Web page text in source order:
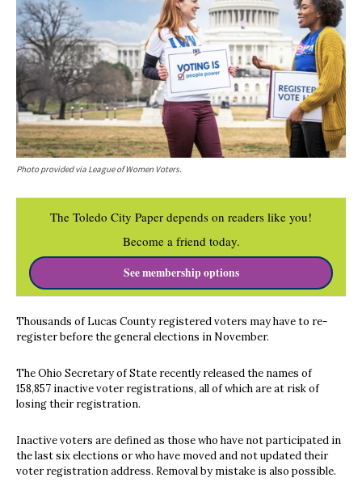
Photo provided via League of Women Voters.
The Toledo City Paper depends on readers like you!
Become a friend today.
See membership options
Thousands of Lucas County registered voters may have to re-
register before the general elections in November.
The Ohio Secretary of State recently released the names of
158,857 inactive voter registrations, all of which are at risk of
losing their registration.
Inactive voters are defined as those who have not participated in
the last six elections or who have moved and not updated their
voter registration address. Removal by mistake is also possible.